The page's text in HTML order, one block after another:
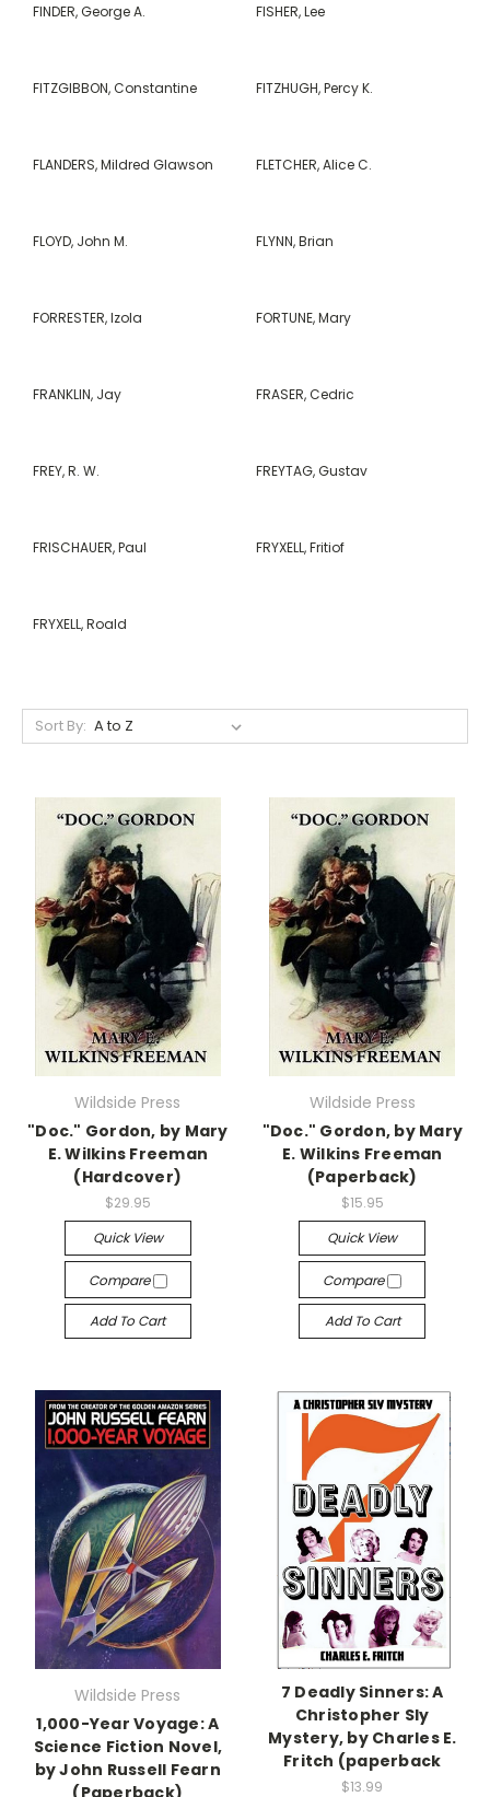
FINDER, George A. FISHER, Lee
FITZGIBBON, Constantine FITZHUGH, Percy K.
FLANDERS, Mildred Glawson FLETCHER, Alice C.
FLOYD, John M. FLYNN, Brian
FORRESTER, Izola FORTUNE, Mary
FRANKLIN, Jay FRASER, Cedric
FREY, R. W. FREYTAG, Gustav
FRISCHAUER, Paul FRYXELL, Fritiof
FRYXELL, Roald
Sort By:
Wildside Press
"Doc." Gordon, by Mary
E. Wilkins Freeman
(Hardcover)
$29.95
Quick View
Compare
Add To Cart
Wildside Press
"Doc." Gordon, by Mary
E. Wilkins Freeman
(Paperback)
$15.95
Quick View
Compare
Add To Cart
Wildside Press
1,000-Year Voyage: A
Science Fiction Novel,
by John Russell Fearn
(Paperback)
7 Deadly Sinners: A
Christopher Sly
Mystery, by Charles E.
Fritch (paperback
$13.99